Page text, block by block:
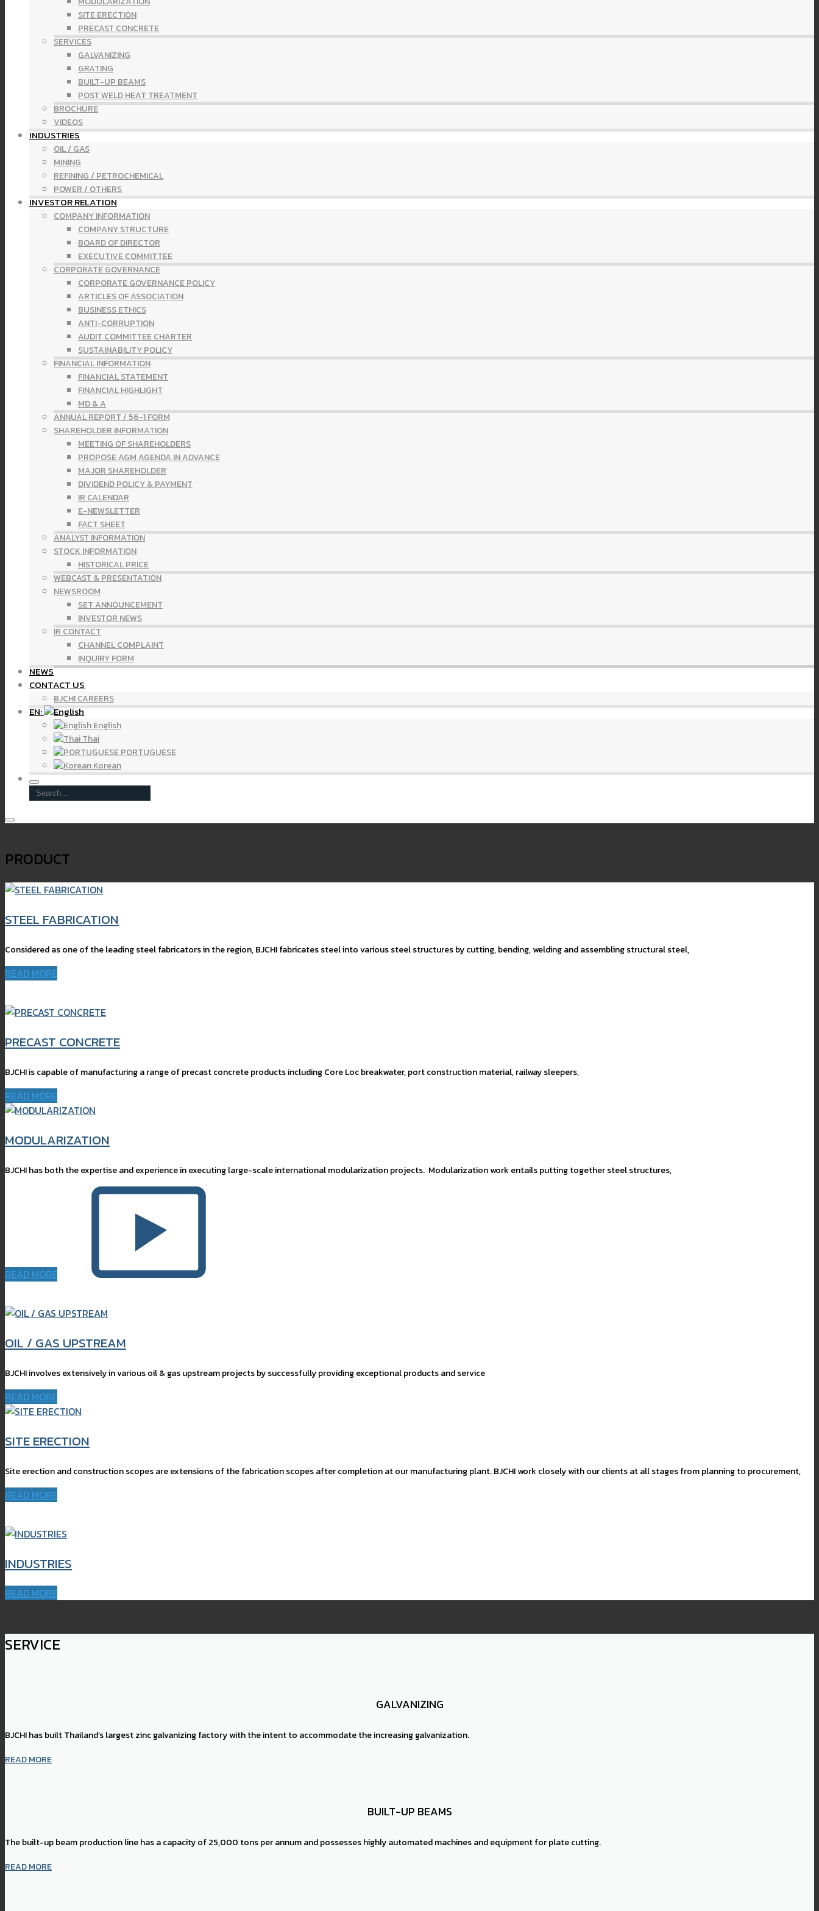
SITE ERECTION
PRECAST CONCRETE
SERVICES
GALVANIZING
GRATING
BUILT-UP BEAMS
POST WELD HEAT TREATMENT
BROCHURE
VIDEOS
INDUSTRIES
OIL / GAS
MINING
REFINING / PETROCHEMICAL
POWER / OTHERS
INVESTOR RELATION
COMPANY INFORMATION
COMPANY STRUCTURE
BOARD OF DIRECTOR
EXECUTIVE COMMITTEE
CORPORATE GOVERNANCE
CORPORATE GOVERNANCE POLICY
ARTICLES OF ASSOCIATION
BUSINESS ETHICS
ANTI-CORRUPTION
AUDIT COMMITTEE CHARTER
SUSTAINABILITY POLICY
FINANCIAL INFORMATION
FINANCIAL STATEMENT
FINANCIAL HIGHLIGHT
MD & A
ANNUAL REPORT / 56-1 FORM
SHAREHOLDER INFORMATION
MEETING OF SHAREHOLDERS
PROPOSE AGM AGENDA IN ADVANCE
MAJOR SHAREHOLDER
DIVIDEND POLICY & PAYMENT
IR CALENDAR
E-NEWSLETTER
FACT SHEET
ANALYST INFORMATION
STOCK INFORMATION
HISTORICAL PRICE
WEBCAST & PRESENTATION
NEWSROOM
SET ANNOUNCEMENT
INVESTOR NEWS
IR CONTACT
CHANNEL COMPLAINT
INQUIRY FORM
NEWS
CONTACT US
BJCHI CAREERS
EN:
English
Thai
PORTUGUESE
Korean
PRODUCT
STEEL FABRICATION
Considered as one of the leading steel fabricators in the region, BJCHI fabricates steel into various steel structures by cutting, bending, welding and assembling structural steel,
READ MORE
PRECAST CONCRETE
BJCHI is capable of manufacturing a range of precast concrete products including Core Loc breakwater, port construction material, railway sleepers,
READ MORE
MODULARIZATION
BJCHI has both the expertise and experience in executing large-scale international modularization projects. Modularization work entails putting together steel structures,
READ MORE
OIL / GAS UPSTREAM
BJCHI involves extensively in various oil & gas upstream projects by successfully providing exceptional products and service
READ MORE
SITE ERECTION
Site erection and construction scopes are extensions of the fabrication scopes after completion at our manufacturing plant. BJCHI work closely with our clients at all stages from planning to procurement,
READ MORE
INDUSTRIES
READ MORE
SERVICE
GALVANIZING
BJCHI has built Thailand’s largest zinc galvanizing factory with the intent to accommodate the increasing galvanization.
READ MORE
BUILT-UP BEAMS
The built-up beam production line has a capacity of 25,000 tons per annum and possesses highly automated machines and equipment for plate cutting.
READ MORE